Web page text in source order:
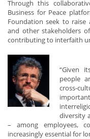
Through this
Business for Peace
Foundation seek to raise
and other stakeholders
contributing to interfaith
“Given
people
cross-
diversity
– among employees,
increasingly essential for